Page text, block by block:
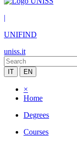
|
UNIFIND
uniss.it
IT EN
×
Home
Degrees
Courses